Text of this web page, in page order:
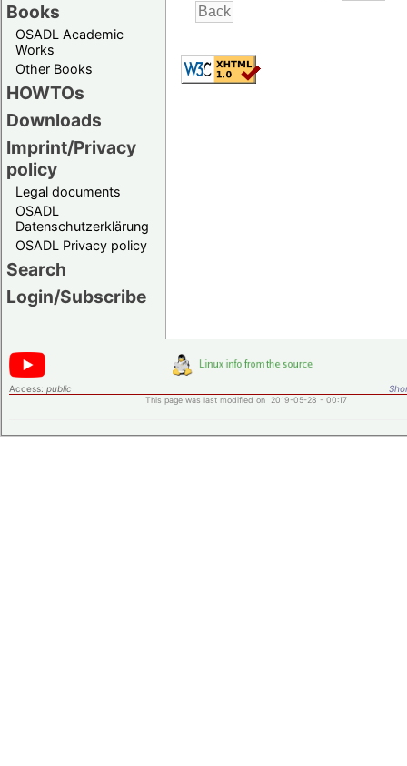
Books
OSADL Academic
Works
Other Books
HOWTOs
Downloads
Imprint/Privacy
policy
Legal documents
OSADL
Datenschutzerklärung
OSADL Privacy policy
Search
Login/Subscribe
Access: public
This page was last modified on 2019-05-28 - 00:17